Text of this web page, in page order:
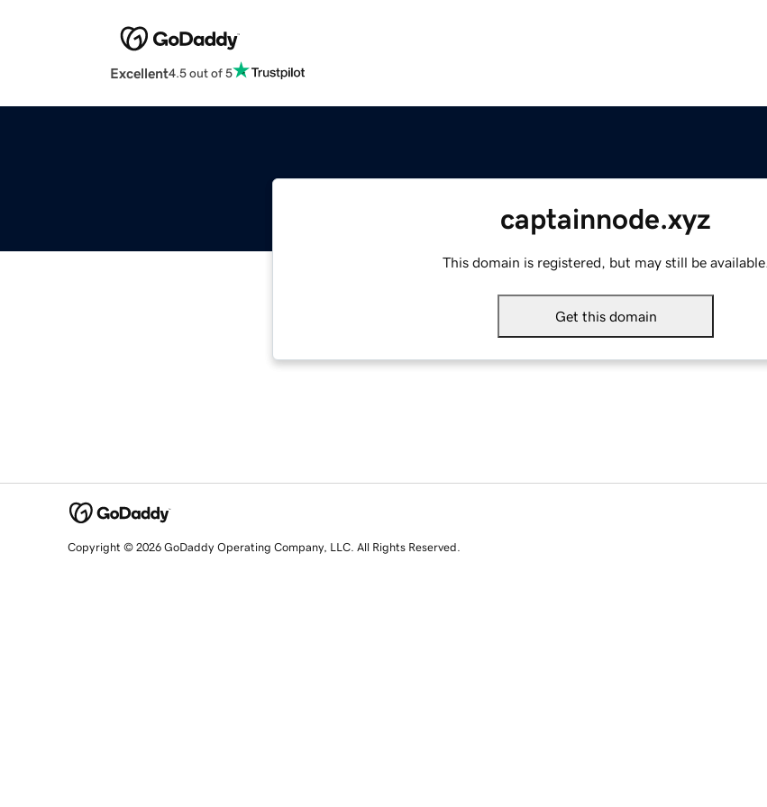
Excellent4.5 out of 5
captainnode.xyz
This domain is registered, but may still be available.
Get this domain
Copyright © 2026 GoDaddy Operating Company, LLC. All Rights Reserved.